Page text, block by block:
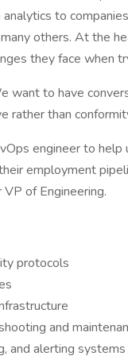
to
others. At the
they face when
to have
rather than
engineer to
employment
of Engineering.
protocols
and
and alerting systems